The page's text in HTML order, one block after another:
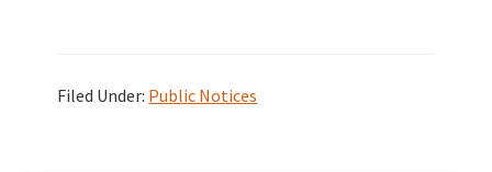
Filed Under: Public Notices